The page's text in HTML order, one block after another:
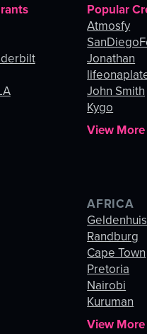
Popular
Atmosfy
Jonathan
John Smith
Kygo
View More
AFRICA
Geldenhuis
Randburg
Cape Town
Pretoria
Nairobi
Kuruman
View More